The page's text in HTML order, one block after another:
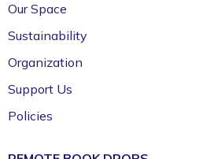
Our Space
Sustainability
Organization
Support Us
Policies